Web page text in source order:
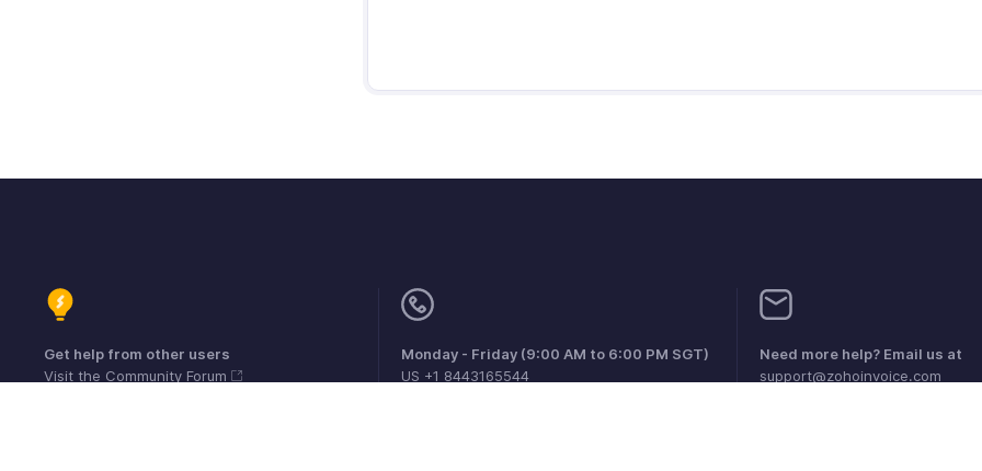
Get help from other users
Visit the Community Forum
Monday - Friday (9:00 AM to 6:00 PM SGT)
US +1 8443165544
Need more help? Email us at
support@zohoinvoice.com